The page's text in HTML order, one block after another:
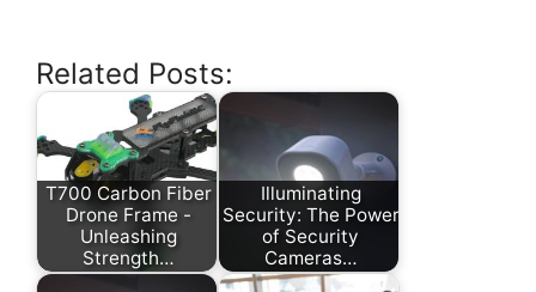
Related Posts:
T700 Carbon Fiber
Drone Frame -
Unleashing
Strength…
Illuminating
Security: The Power
of Security
Cameras…